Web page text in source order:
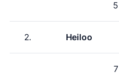
2. Heiloo